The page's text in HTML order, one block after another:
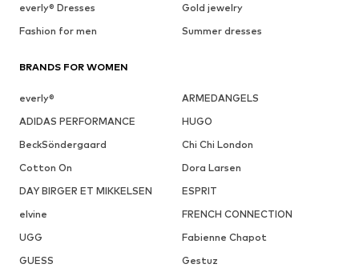
everly® Dresses
Gold jewelry
Fashion for men
Summer dresses
BRANDS FOR WOMEN
everly®
ARMEDANGELS
ADIDAS PERFORMANCE
HUGO
BeckSöndergaard
Chi Chi London
Cotton On
Dora Larsen
DAY BIRGER ET MIKKELSEN
ESPRIT
elvine
FRENCH CONNECTION
UGG
Fabienne Chapot
GUESS
Gestuz